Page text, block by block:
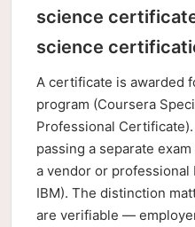
science
science
A certificate is awarded
program (Coursera
Professional
passing a separate
a vendor or professional
IBM). The distinction
are verifiable —